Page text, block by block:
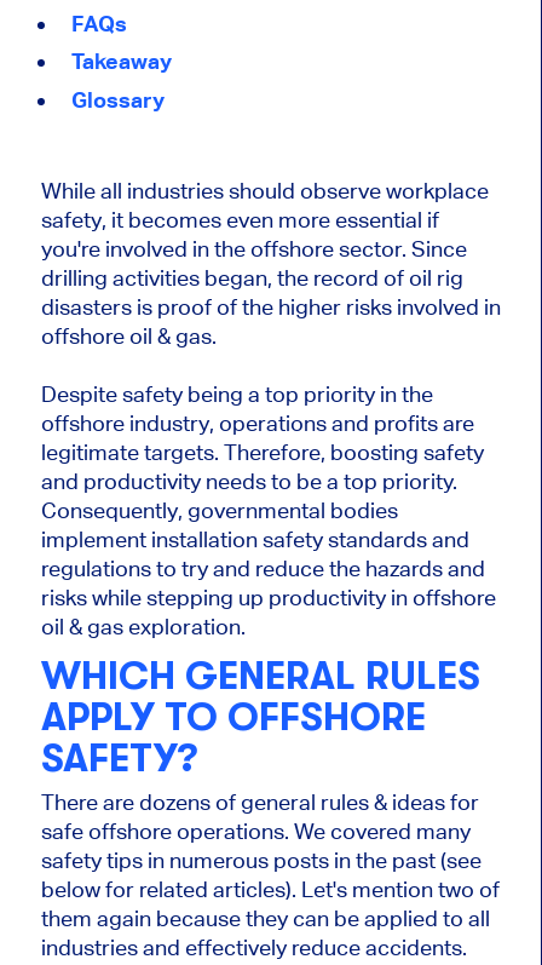
FAQs
Takeaway
Glossary
While all industries should observe workplace
safety, it becomes even more essential if
you're involved in the offshore sector. Since
drilling activities began, the record of oil rig
disasters is proof of the higher risks involved in
offshore oil & gas.
Despite safety being a top priority in the
offshore industry, operations and profits are
legitimate targets. Therefore, boosting safety
and productivity needs to be a top priority.
Consequently, governmental bodies
implement installation safety standards and
regulations to try and reduce the hazards and
risks while stepping up productivity in offshore
oil & gas exploration.
WHICH GENERAL RULES
APPLY TO OFFSHORE
SAFETY?
There are dozens of general rules & ideas for
safe offshore operations. We covered many
safety tips in numerous posts in the past (see
below for related articles). Let's mention two of
them again because they can be applied to all
industries and effectively reduce accidents.